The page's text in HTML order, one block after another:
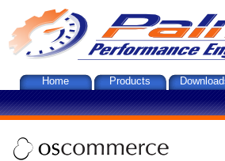
Home Products